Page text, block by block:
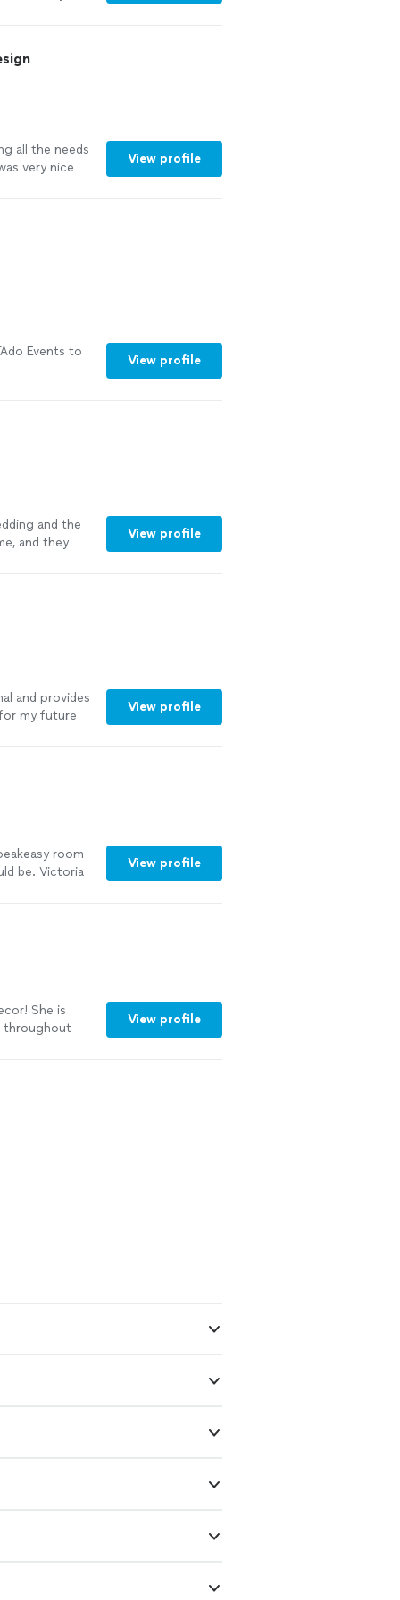
all the needs
very nice
View profile
Events to
View profile
and the
and they
View profile
and provides
my future
View profile
room
be. Victoria
View profile
She is
throughout
View profile